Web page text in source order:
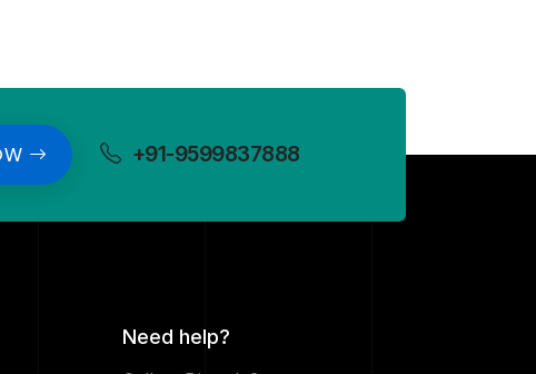
+91-9599837888
Need help?